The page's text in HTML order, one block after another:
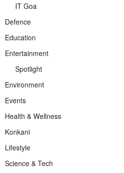
IT Goa
Defence
Education
Entertainment
Spotlight
Environment
Events
Health & Wellness
Konkani
Lifestyle
Science & Tech